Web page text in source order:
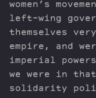
women’s
left-wing
themselves
empire, and
imperial
we were in
solidarity